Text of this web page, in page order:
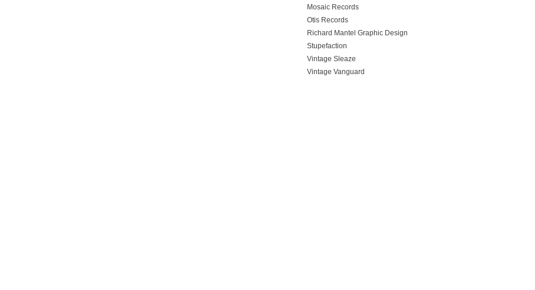
Mosaic Records
Otis Records
Richard Mantel Graphic Design
Stupefaction
Vintage Sleaze
Vintage Vanguard